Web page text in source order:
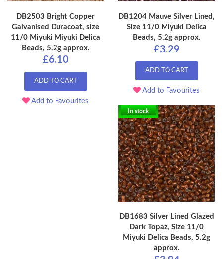
DB2503 Bright Copper
Galvanised Duracoat, size
11/0 Miyuki Miyuki Delica
Beads, 5.2g approx.
£6.10
ADD TO CART
Add to Favourites
DB1204 Mauve Silver Lined,
Size 11/0 Miyuki Delica
Beads, 5.2g approx.
£3.29
ADD TO CART
Add to Favourites
In stock
DB1683 Silver Lined Glazed
Dark Topaz, Size 11/0
Miyuki Delica Beads, 5.2g
approx.